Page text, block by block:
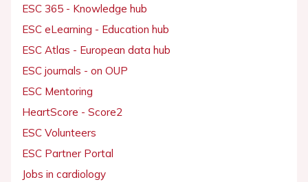
ESC 365 - Knowledge hub
ESC eLearning - Education hub
ESC Atlas - European data hub
ESC journals - on OUP
ESC Mentoring
HeartScore - Score2
ESC Volunteers
ESC Partner Portal
Jobs in cardiology